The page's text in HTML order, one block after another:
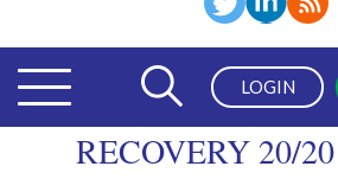
LOGIN
RECOVERY 20/